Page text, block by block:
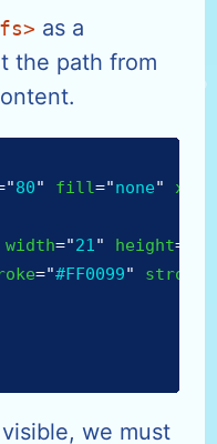
as a
the path from
"80" fill="none"
width="21" height=
="#FF0099"
we must